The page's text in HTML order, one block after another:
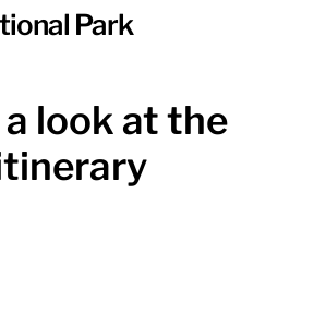
Park
a look at the